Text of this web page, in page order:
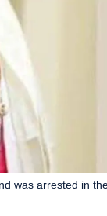
was arrested in